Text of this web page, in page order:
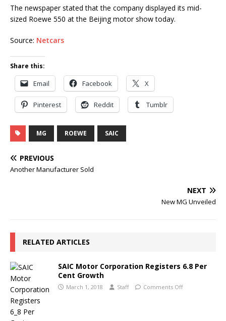
The newspaper stated that the company displayed its mid-
sized Roewe 550 at the Beijing motor show today.
Source: Netcars
Share this:
Email Facebook X
Pinterest Reddit Tumblr
MG ROEWE SAIC
PREVIOUS
Another Manufacturer Sold
NEXT
New MG Unveiled
RELATED ARTICLES
SAIC Motor Corporation Registers 6.8 Per
Cent Growth
March 1, 2018 Staff Comments Off